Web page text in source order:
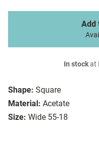
Shape: Square
Material: Acetate
Size: Wide 55-18
Add
In stockat